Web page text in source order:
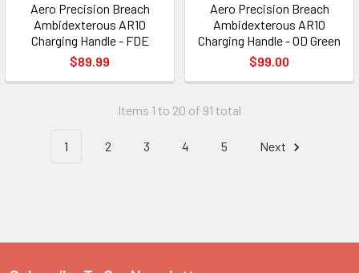
Aero Precision Breach
Ambidexterous AR10
Charging Handle - FDE
$89.99
Aero Precision Breach
Ambidexterous AR10
Charging Handle - OD Green
$99.00
Items 1 to 20 of 91 total
1 2 3 4 5 Next